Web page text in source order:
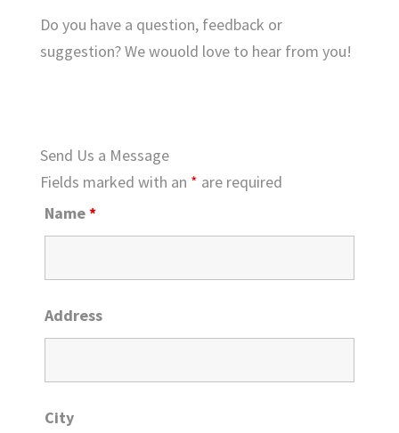
Do you have a question, feedback or
suggestion? We wouold love to hear from you!
Send Us a Message
Fields marked with an * are required
Name*
Address
City